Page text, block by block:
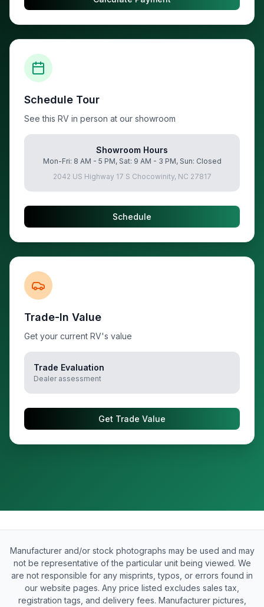
Schedule Tour
See this RV in person at our showroom
Showroom Hours
Mon-Fri: 8 AM - 5 PM, Sat: 9 AM - 3 PM, Sun: Closed
2042 US Highway 17 S Chocowinity, NC 27817
Schedule
Trade-In Value
Get your current RV's value
Trade Evaluation
Dealer assessment
Get Trade Value
Manufacturer and/or stock photographs may be used and may
not be representative of the particular unit being viewed. We
are not responsible for any misprints, typos, or errors found in
our website pages. Any price listed excludes sales tax,
registration tags, and delivery fees. Manufacturer pictures,